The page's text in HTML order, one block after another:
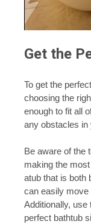
Get the
To get the
choosing the
enough to fit all
any obstacles in
Be aware of the
making the
atub that is both
can easily move
Additionally, use
perfect bathtub